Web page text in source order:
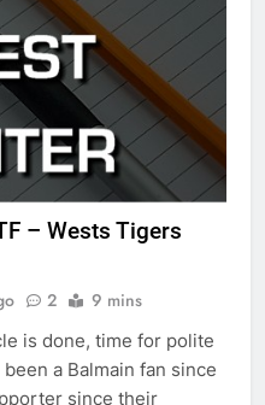
– Wests Tigers
2 9 mins
is done, time for polite
a Balmain fan since
since their